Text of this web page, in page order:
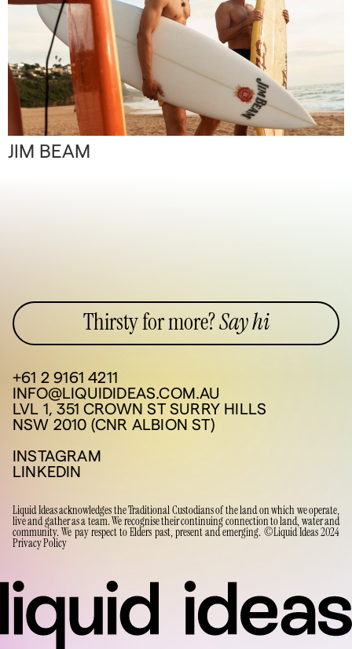
JIM BEAM
Thirsty for more?Say hi
+61 2 9161 4211
INFO@LIQUIDIDEAS.COM.AU
LVL 1, 351 CROWN ST SURRY HILLS
NSW 2010 (CNR ALBION ST)
INSTAGRAM
LINKEDIN
Liquid Ideas acknowledges the Traditional Custodians of the land on which we operate,
live and gather as a team. We recognise their continuing connection to land, water and
community. We pay respect to Elders past, present and emerging. ©Liquid Ideas 2024
Privacy Policy